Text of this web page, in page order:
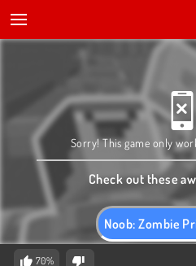
Noob: Zombie
Sorry! This game only
Check out these
70%